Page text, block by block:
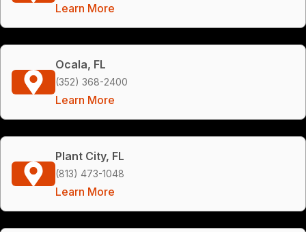
Learn More
Ocala, FL
(352) 368-2400
Learn More
Plant City, FL
(813) 473-1048
Learn More